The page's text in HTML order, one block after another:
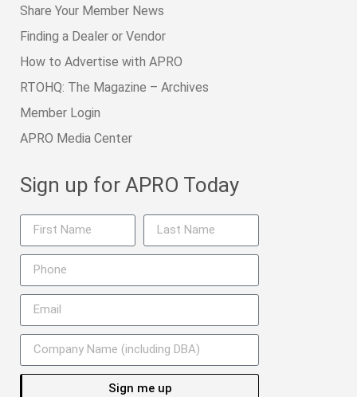
Share Your Member News
Finding a Dealer or Vendor
How to Advertise with APRO
RTOHQ: The Magazine – Archives
Member Login
APRO Media Center
Sign up for APRO Today
Sign me up